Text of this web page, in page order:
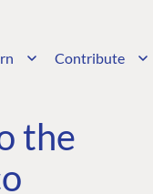
Contribute
the